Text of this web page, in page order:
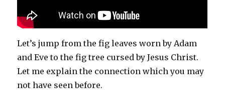
Let’s jump from the fig leaves worn by Adam
and Eve to the fig tree cursed by Jesus Christ.
Let me explain the connection which you may
not have seen before.